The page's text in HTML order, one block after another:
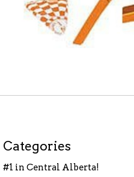
Categories
#1 in Central Alberta!